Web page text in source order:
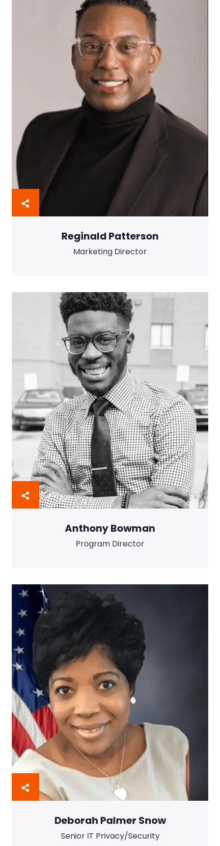
Reginald Patterson
Marketing Director
Anthony Bowman
Program Director
Deborah Palmer Snow
Senior IT Privacy/Security